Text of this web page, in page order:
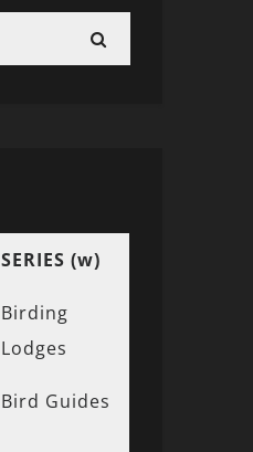
SERIES (w)
Birding
Lodges
Bird Guides